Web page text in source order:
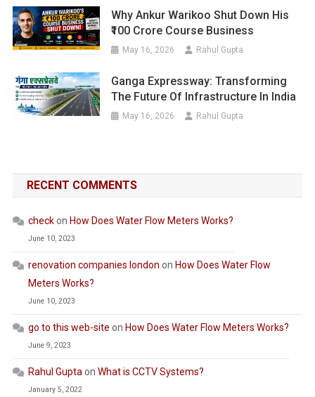
Why Ankur Warikoo Shut Down His
₹100 Crore Course Business
May 16, 2026 Rahul Gupta
Ganga Expressway: Transforming
The Future Of Infrastructure In India
May 16, 2026 Rahul Gupta
RECENT COMMENTS
checkon How Does Water Flow Meters Works?
June 10, 2023
renovation companies london on How Does Water Flow
Meters Works?
June 10, 2023
go to this web-site on How Does Water Flow Meters Works?
June 9, 2023
Rahul Gupta on What is CCTV Systems?
January 5, 2022